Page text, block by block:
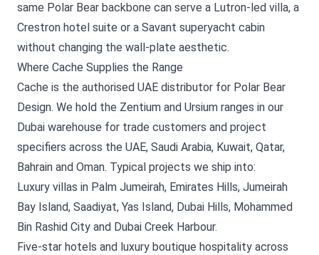
same Polar Bear backbone can serve a Lutron-led villa, a
Crestron hotel suite or a Savant superyacht cabin
without changing the wall-plate aesthetic.
Where Cache Supplies the Range
Cache is the authorised UAE distributor for Polar Bear
Design. We hold the Zentium and Ursium ranges in our
Dubai warehouse for trade customers and project
specifiers across the UAE, Saudi Arabia, Kuwait, Qatar,
Bahrain and Oman. Typical projects we ship into:
Luxury villas in Palm Jumeirah, Emirates Hills, Jumeirah
Bay Island, Saadiyat, Yas Island, Dubai Hills, Mohammed
Bin Rashid City and Dubai Creek Harbour.
Five-star hotels and luxury boutique hospitality across